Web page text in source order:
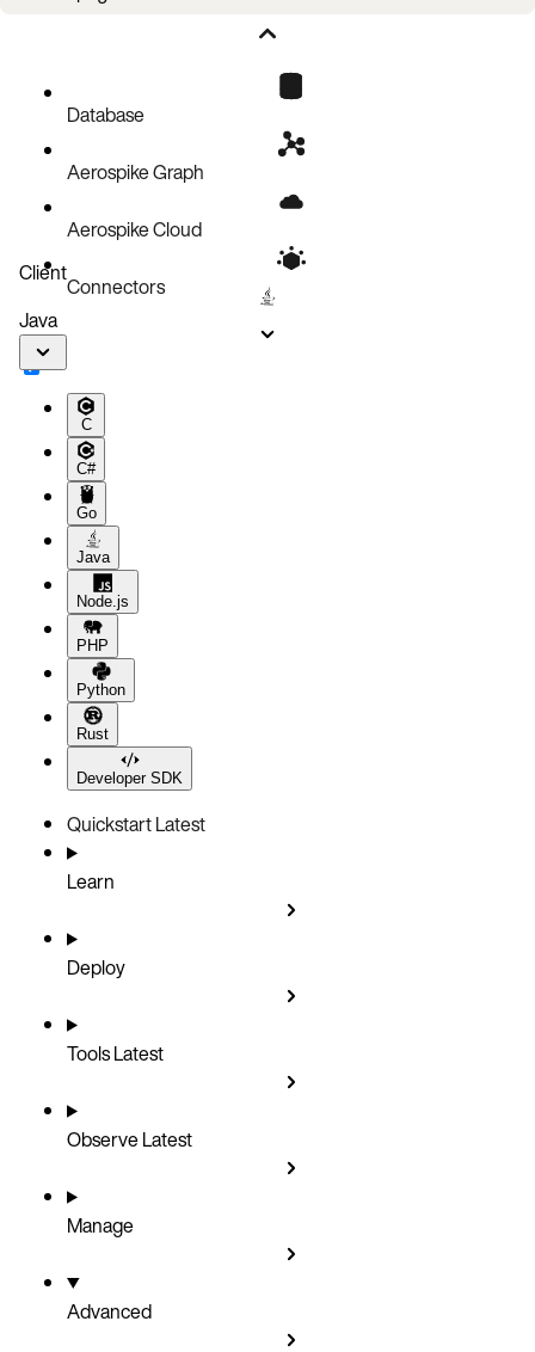
Database
Aerospike Graph
Aerospike Cloud
Connectors
Client
Java
C
C#
Go
Java
Node.js
PHP
Python
Rust
Developer SDK
QuickstartLatest
Learn
Deploy
ToolsLatest
ObserveLatest
Manage
Advanced